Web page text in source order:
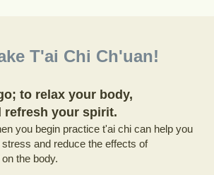
T'ai Chi Ch'uan!
to relax your body,
refresh your spirit.
you begin practice t'ai chi can help you
and reduce the effects of
the body.